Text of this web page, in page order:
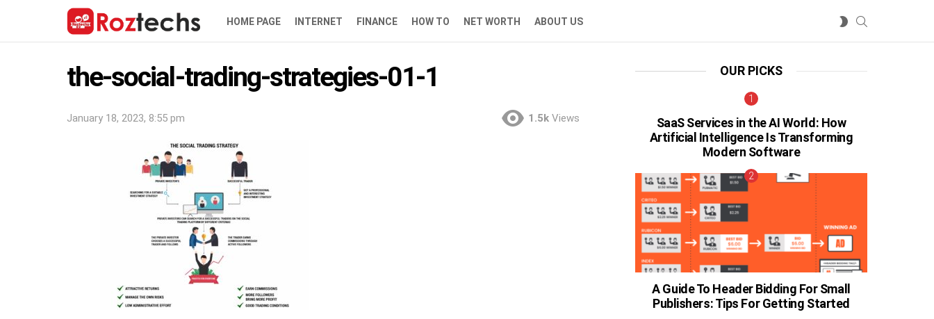
HOME PAGE INTERNET FINANCE HOW TO NET WORTH ABOUT US
SWITCH
the-social-trading-strategies-01-1
January 18, 2023, 8:55 pm 1.5k Views
OUR PICKS
SaaS Services in the AI World: How
Artificial Intelligence Is Transforming
Modern Software
A Guide To Header Bidding For Small
Publishers: Tips For Getting Started